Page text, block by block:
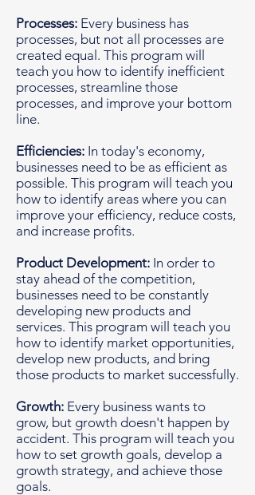
Processes: Every business has
processes, but not all processes are
created equal. This program will
teach you how to identify inefficient
processes, streamline those
processes, and improve your bottom
line.
Efficiencies: In today's economy,
businesses need to be as efficient as
possible. This program will teach you
how to identify areas where you can
improve your efficiency, reduce costs,
and increase profits.
Product Development: In order to
stay ahead of the competition,
businesses need to be constantly
developing new products and
services. This program will teach you
how to identify market opportunities,
develop new products, and bring
those products to market successfully.
Growth: Every business wants to
grow, but growth doesn't happen by
accident. This program will teach you
how to set growth goals, develop a
growth strategy, and achieve those
goals.